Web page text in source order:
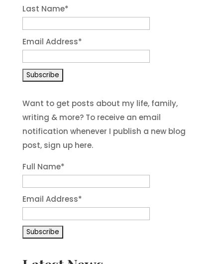
Last Name*
Email Address*
Want to get posts about my life, family,
writing & more? To receive an email
notification whenever I publish a new blog
post, sign up here.
Full Name*
Email Address*